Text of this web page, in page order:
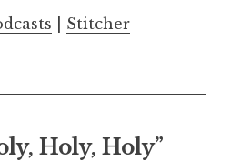
Stitcher
Holy, Holy”